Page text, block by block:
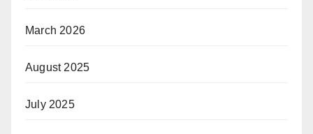
March 2026
August 2025
July 2025